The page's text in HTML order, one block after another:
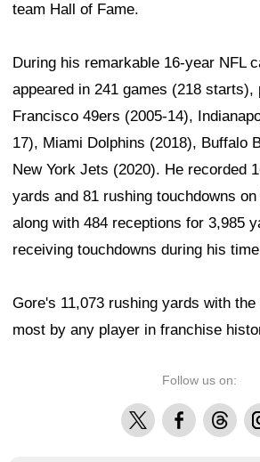
team Hall of Fame.
During his remarkable 16-year NFL
appeared in 241 games (218 starts),
Francisco 49ers (2005-14),
17), Miami Dolphins (2018), Buffalo
New York Jets (2020). He recorded
yards and 81 rushing touchdowns
along with 484 receptions for 3,985
receiving touchdowns during his
Gore's 11,073 rushing yards with
most by any player in franchise
Follow us on:
X FacebookThreads